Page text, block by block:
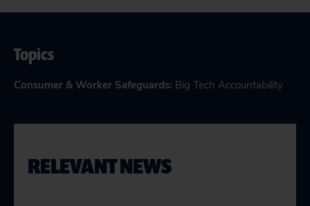
Topics
Consumer & Worker Safeguards: Big Tech Accountability
RELEVANT NEWS